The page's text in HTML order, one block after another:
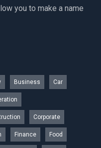
you to make a name
Business Car
Corporate
Finance Food